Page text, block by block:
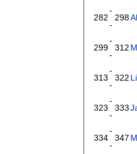
282
-
-
298
299
-
-
312
313
-
-
322
323
-
-
333
334
-
-
347